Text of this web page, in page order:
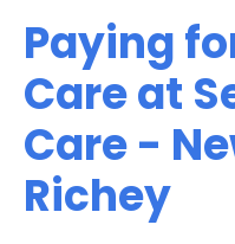
Paying
Care at
Care -
Richey